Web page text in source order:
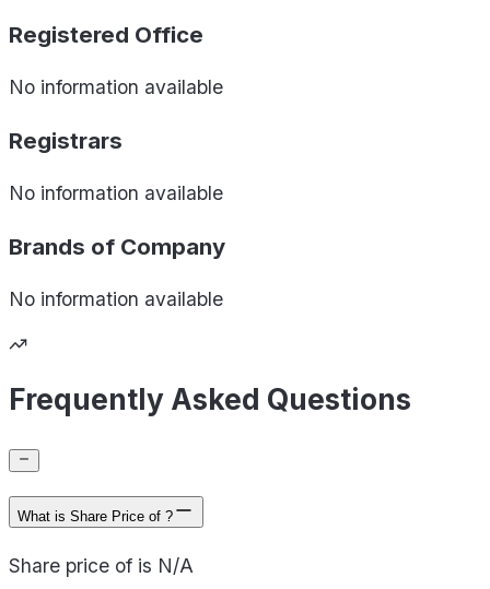
Registered Office
No information available
Registrars
No information available
Brands of Company
No information available
Frequently Asked Questions
What is Share Price of ?
Share price of is N/A